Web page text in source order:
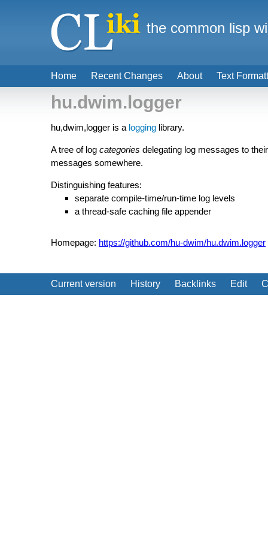
hu.dwim.logger
hu,dwim,logger is a logging library.
A tree of log categories delegating log messages to
messages somewhere.
Distinguishing features:
separate compile-time/run-time log levels
a thread-safe caching file appender
Homepage: https://github.com/hu-dwim/hu.dwim.logger
Current version History Backlinks Edit
Home Recent Changes About Text
the common lisp